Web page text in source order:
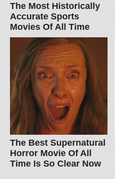
The Most Historically
Accurate Sports
Movies Of All Time
The Best Supernatural
Horror Movie Of All
Time Is So Clear Now